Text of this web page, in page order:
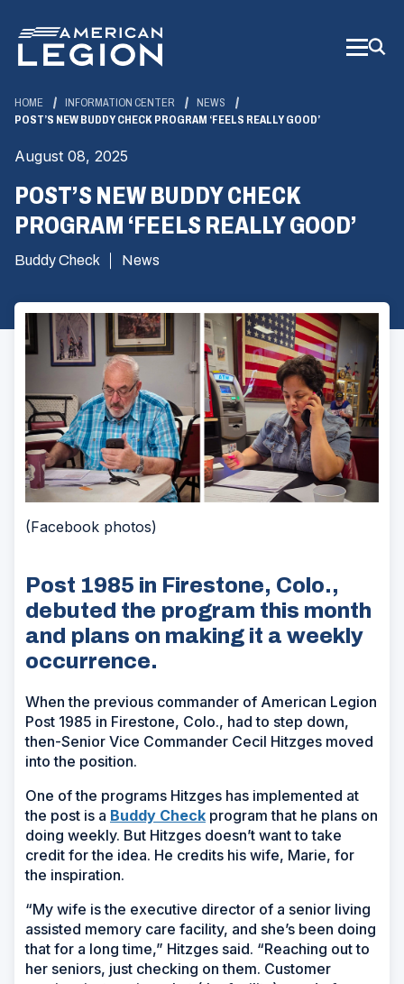
Main
Content
HOME INFORMATION CENTER
NEWS
POST’S NEW BUDDY CHECK PROGRAM ‘FEELS REALLY GOOD’
August 08, 2025
POST’S NEW BUDDY CHECK
PROGRAM ‘FEELS REALLY GOOD’
Buddy Check News
(Facebook photos)
Post 1985 in Firestone, Colo.,
debuted the program this month
and plans on making it a weekly
occurrence.
When the previous commander of American Legion
Post 1985 in Firestone, Colo., had to step down,
then-Senior Vice Commander Cecil Hitzges moved
into the position.
One of the programs Hitzges has implemented at
the post is a Buddy Check program that he plans on
doing weekly. But Hitzges doesn’t want to take
credit for the idea. He credits his wife, Marie, for
the inspiration.
“My wife is the executive director of a senior living
assisted memory care facility, and she’s been doing
that for a long time,” Hitzges said. “Reaching out to
her seniors, just checking on them. Customer